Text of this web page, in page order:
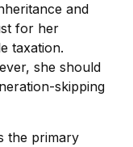
and
for her
taxation.
she should
skipping
the primary